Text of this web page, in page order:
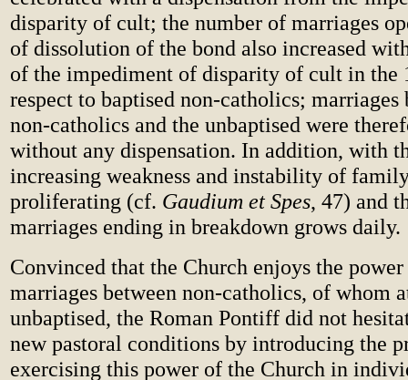
disparity of cult; the number of marriages
of dissolution of the bond also increased
of the impediment of disparity of cult in the
respect to baptised non-catholics; marriages
non-catholics and the unbaptised were
without any dispensation. In addition, with
increasing weakness and instability of
proliferating (cf. Gaudium et Spes, 47) and
marriages ending in breakdown grows daily.
Convinced that the Church enjoys the
marriages between non-catholics, of whom
unbaptised, the Roman Pontiff did not
new pastoral conditions by introducing the
exercising this power of the Church in